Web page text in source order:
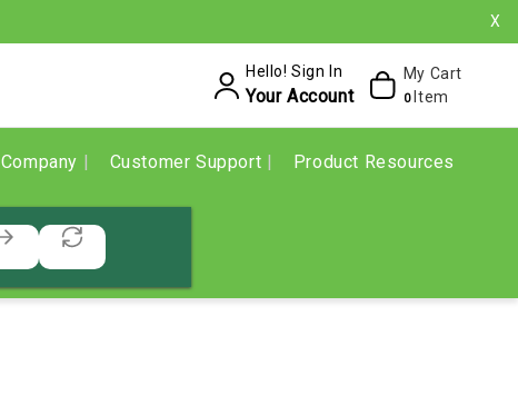
X
Hello! Sign In
Your Account
My Cart
0 Item
Company Customer Support Product Resources